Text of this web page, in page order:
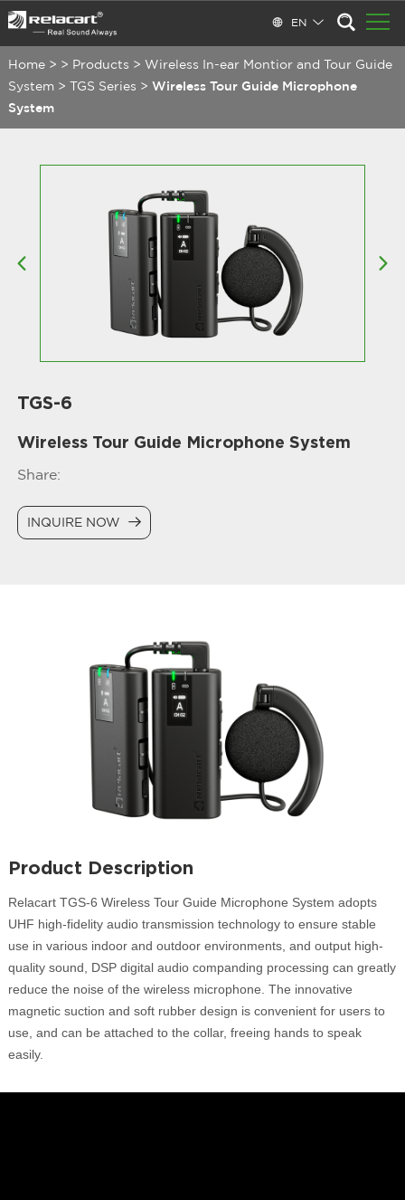
EN
Home > > Products > Wireless In-ear Montior and Tour Guide
System> TGS Series > Wireless Tour Guide Microphone
System
TGS-6
Wireless Tour Guide Microphone System
Share:
INQUIRE NOW
Product Description
Relacart TGS-6 Wireless Tour Guide Microphone System adopts
UHF high-fidelity audio transmission technology to ensure stable
use in various indoor and outdoor environments, and output high-
quality sound, DSP digital audio companding processing can greatly
reduce the noise of the wireless microphone. The innovative
magnetic suction and soft rubber design is convenient for users to
use, and can be attached to the collar, freeing hands to speak
easily.